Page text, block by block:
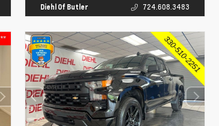
Diehl Of Butler 724.608.3483